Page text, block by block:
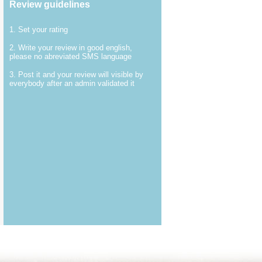
Review guidelines
1. Set your rating
2. Write your review in good english,
please no abreviated SMS language
3. Post it and your review will visible by
everybody after an admin validated it